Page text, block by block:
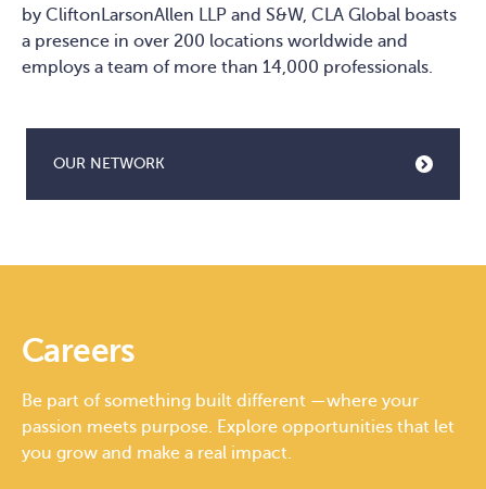
by CliftonLarsonAllen LLP and S&W, CLA Global boasts
a presence in over 200 locations worldwide and
employs a team of more than 14,000 professionals.
OUR NETWORK
Careers
Be part of something built different —where your
passion meets purpose. Explore opportunities that let
you grow and make a real impact.